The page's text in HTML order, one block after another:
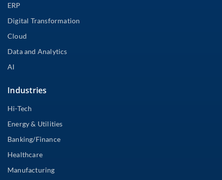
ERP
Digital Transformation
Cloud
Data and Analytics
AI
Industries
Hi-Tech
Energy & Utilities
Banking/Finance
Healthcare
Manufacturing